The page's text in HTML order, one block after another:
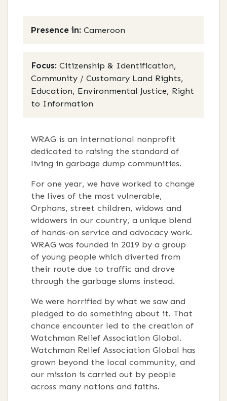
Presence in: Cameroon
Focus: Citizenship & Identification,
Community / Customary Land Rights,
Education, Environmental Justice, Right
to Information
WRAG is an international nonprofit
dedicated to raising the standard of
living in garbage dump communities.
For one year, we have worked to change
the lives of the most vulnerable,
Orphans, street children, widows and
widowers in our country, a unique blend
of hands-on service and advocacy work.
WRAG was founded in 2019 by a group
of young people which diverted from
their route due to traffic and drove
through the garbage slums instead.
We were horrified by what we saw and
pledged to do something about it. That
chance encounter led to the creation of
Watchman Relief Association Global.
Watchman Relief Association Global has
grown beyond the local community, and
our mission is carried out by people
across many nations and faiths.